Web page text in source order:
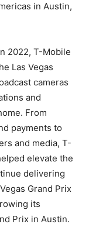
in Austin,
2022, T-Mobile
Las Vegas
cameras
and
From
payments to
and media, T-
elevate the
delivering
Grand Prix
its
Prix in Austin.